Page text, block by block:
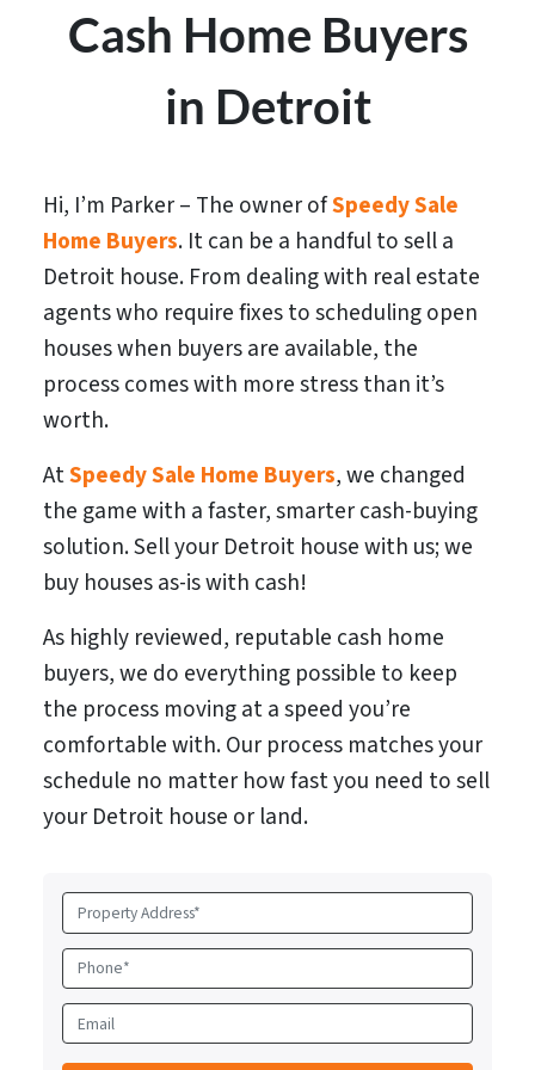
Cash Home Buyers
in Detroit
Hi, I’m Parker – The owner ofSpeedy Sale
Home Buyers. It can be a handful to sell a
Detroit house. From dealing with real estate
agents who require fixes to scheduling open
houses when buyers are available, the
process comes with more stress than it’s
worth.
AtSpeedy Sale Home Buyers, we changed
the game with a faster, smarter cash-buying
solution. Sell your Detroit house with us; we
buy houses as-is with cash!
As highly reviewed, reputable cash home
buyers, we do everything possible to keep
the process moving at a speed you’re
comfortable with. Our process matches your
schedule no matter how fast you need to sell
your Detroit house or land.
r
o
p
e
P
h
o
n
e
E
m